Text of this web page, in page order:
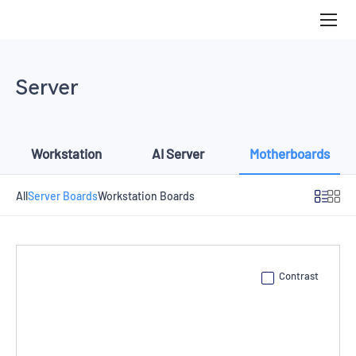
Server
Workstation AI Server Motherboards
AllServer BoardsWorkstation Boards
Contrast